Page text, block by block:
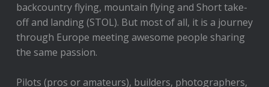
backcountry flying, mountain flying and Short take-
off and landing (STOL). But most of all, it is a journey
through Europe meeting awesome people sharing
the same passion.
Pilots (pros or amateurs), builders, photographers,